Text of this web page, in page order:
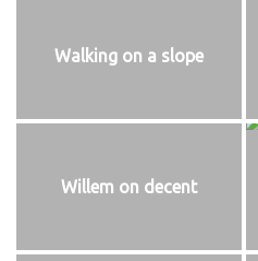
Walking on a slope
Willem on decent